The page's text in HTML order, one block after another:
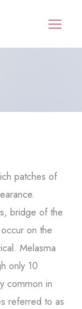
patches of
bridge of the
on the
Melasma
only 10
common in
referred to as